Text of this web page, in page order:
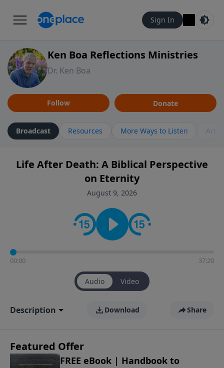
Sign In
Ken Boa Reflections Ministries
Dr. Ken Boa
Follow Donate
Broadcast Resources More Ways to Listen
Life After Death: A Biblical Perspective
on Eternity
August 9, 2026
00:00 37:20
Audio Video
Description Download Share
Featured Offer
FREE eBook | Handbook to